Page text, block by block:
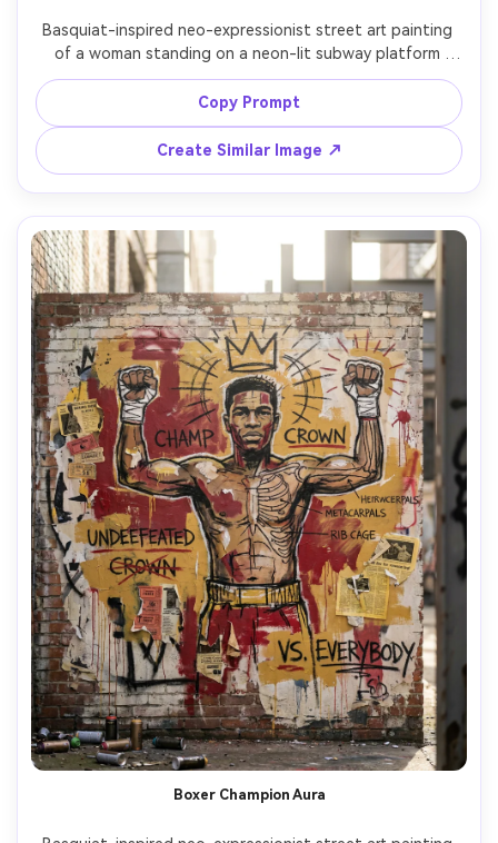
Basquiat-inspired neo-expressionist street art painting
of a woman standing on a neon-lit subway platform
holding a notebook, chaotic graffiti tags and crossed-
out words behind her, chalky linework, primitive symbols,
barcode marks, torn poster collage textures, hot pink
and electric blue accents, expressive brushstrokes, gritty
1980s NYC mood, professional mixed media illustration,
85mm lens, shallow depth of field, soft cinematic lighting
Copy Prompt
Create Similar Image ↗
Boxer Champion Aura